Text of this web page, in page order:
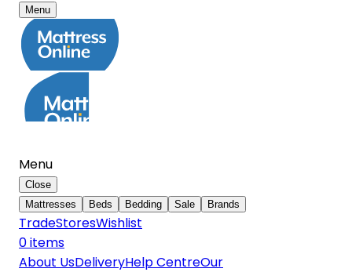
Menu
Menu
Close
Mattresses
Beds Bedding Sale Brands
TradeStoresWishlist
0items
About UsDeliveryHelp CentreOur